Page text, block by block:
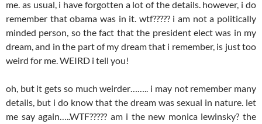
me. as usual, i have forgotten a lot of the details. however, i do
remember that obama was in it. wtf????? i am not a politically
minded person, so the fact that the president elect was in my
dream, and in the part of my dream that i remember, is just too
weird for me. WEIRD i tell you!
oh, but it gets so much weirder…….. i may not remember many
details, but i do know that the dream was sexual in nature. let
me say again…..WTF????? am i the new monica lewinsky? the